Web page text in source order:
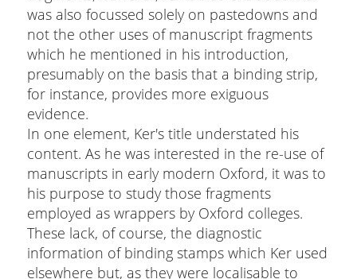
was also focussed solely on pastedowns and
not the other uses of manuscript fragments
which he mentioned in his introduction,
presumably on the basis that a binding strip,
for instance, provides more exiguous
evidence.
In one element, Ker's title understated his
content. As he was interested in the re-use of
manuscripts in early modern Oxford, it was to
his purpose to study those fragments
employed as wrappers by Oxford colleges.
These lack, of course, the diagnostic
information of binding stamps which Ker used
elsewhere but, as they were localisable to